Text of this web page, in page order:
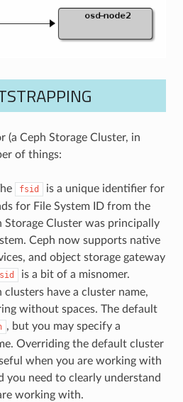
(a Ceph Storage Cluster, in
of things:
fsid
is a unique identifier for
for File System ID from the
Storage Cluster was principally
Ceph now supports native
and object storage gateway
is a bit of a misnomer.
clusters have a cluster name,
without spaces. The default
, but you may specify a
Overriding the default cluster
when you are working with
you need to clearly understand
working with.